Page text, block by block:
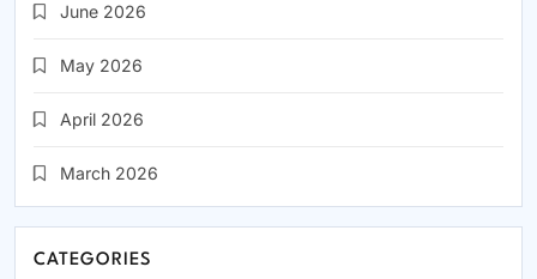
June 2026
May 2026
April 2026
March 2026
CATEGORIES